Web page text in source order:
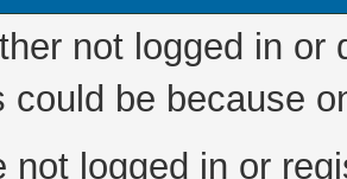
not logged in
could be because
not logged in or